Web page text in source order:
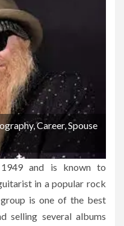
Career, Spouse
and is known to
in a popular rock
is one of the best
selling several albums